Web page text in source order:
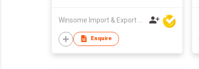
Winsome Import & Export Co Ltd
Enquire